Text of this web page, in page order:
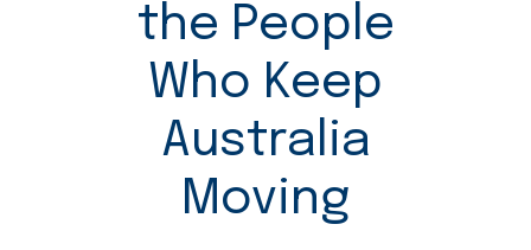
the People
Who Keep
Australia
Moving